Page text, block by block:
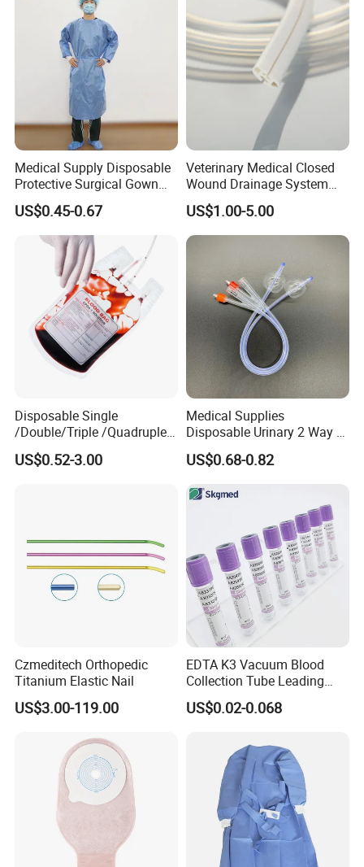
Medical Supply Disposable
Protective Surgical Gown
Nonwoven PP/PE/ Sterile
and Waterproof Isolation
Gown with Knit Cuff Lab
Coat for Hospital Dental
Clinic Use
US$0.45-0.67
Veterinary Medical Closed
Wound Drainage System
Silicone Fluted Drain
US$1.00-5.00
Disposable Single
/Double/Triple /Quadruple
Blood Transfusion Bag
Blood Bag Cpd 450ml
US$0.52-3.00
Medical Supplies
Disposable Urinary 2 Way 3
Way Male Female Urethral
Silicone Foley Catheter with
Safety
US$0.68-0.82
Czmeditech Orthopedic
Titanium Elastic Nail
US$3.00-119.00
EDTA K3 Vacuum Blood
Collection Tube Leading
Manufacturer
US$0.02-0.068